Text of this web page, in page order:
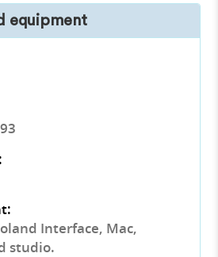
equipment
Interface, Mac,
studio.